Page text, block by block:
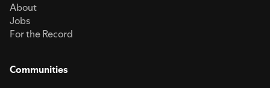
About
Jobs
For the Record
Communities